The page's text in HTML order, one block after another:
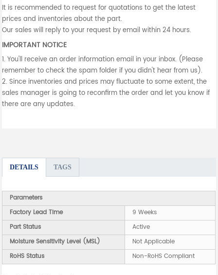
It is recommended to request for quotations to get the latest
prices and inventories about the part.
Our sales will reply to your request by email within 24 hours.
IMPORTANT NOTICE
1. You'll receive an order information email in your inbox. (Please
remember to check the spam folder if you didn't hear from us).
2. Since inventories and prices may fluctuate to some extent, the
sales manager is going to reconfirm the order and let you know if
there are any updates.
DETAILS TAGS
Parameters
Factory Lead Time
9 Weeks
Part Status
Active
Moisture Sensitivity Level (MSL)
Not Applicable
RoHS Status
Non-RoHS Compliant